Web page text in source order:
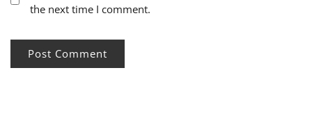
the next time I comment.